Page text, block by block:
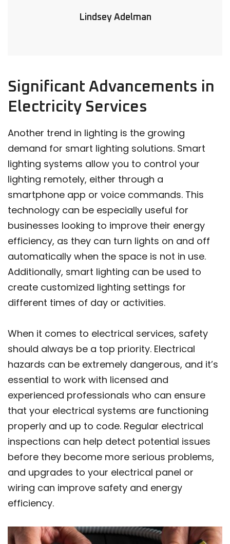
Lindsey Adelman
Significant Advancements in
Electricity Services
Another trend in lighting is the growing
demand for smart lighting solutions. Smart
lighting systems allow you to control your
lighting remotely, either through a
smartphone app or voice commands. This
technology can be especially useful for
businesses looking to improve their energy
efficiency, as they can turn lights on and off
automatically when the space is not in use.
Additionally, smart lighting can be used to
create customized lighting settings for
different times of day or activities.
When it comes to electrical services, safety
should always be a top priority. Electrical
hazards can be extremely dangerous, and it’s
essential to work with licensed and
experienced professionals who can ensure
that your electrical systems are functioning
properly and up to code. Regular electrical
inspections can help detect potential issues
before they become more serious problems,
and upgrades to your electrical panel or
wiring can improve safety and energy
efficiency.